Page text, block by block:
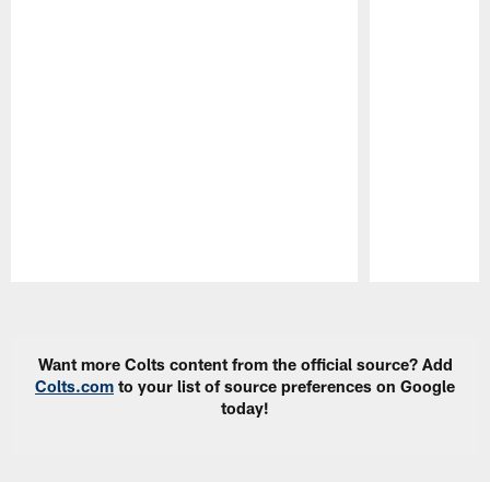
Want more Colts content from the official source? Add
Colts.com to your list of source preferences on Google
today!